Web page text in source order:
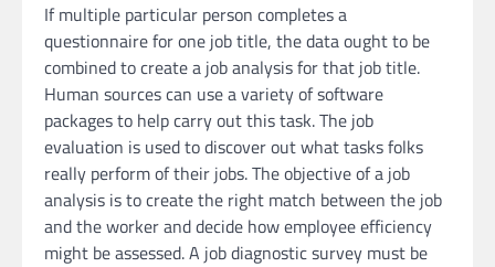
If multiple particular person completes a
questionnaire for one job title, the data ought to be
combined to create a job analysis for that job title.
Human sources can use a variety of software
packages to help carry out this task. The job
evaluation is used to discover out what tasks folks
really perform of their jobs. The objective of a job
analysis is to create the right match between the job
and the worker and decide how employee efficiency
might be assessed. A job diagnostic survey must be